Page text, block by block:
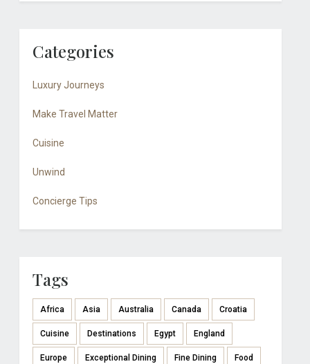
Categories
Luxury Journeys
Make Travel Matter
Cuisine
Unwind
Concierge Tips
Tags
Africa Asia Australia Canada Croatia
Cuisine Destinations Egypt England
Europe Exceptional Dining Fine Dining Food